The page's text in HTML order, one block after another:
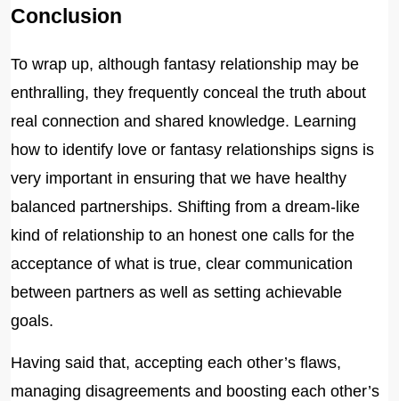
Conclusion
To wrap up, although fantasy relationship may be
enthralling, they frequently conceal the truth about
real connection and shared knowledge. Learning
how to identify love or fantasy relationships signs is
very important in ensuring that we have healthy
balanced partnerships. Shifting from a dream-like
kind of relationship to an honest one calls for the
acceptance of what is true, clear communication
between partners as well as setting achievable
goals.
Having said that, accepting each other’s flaws,
managing disagreements and boosting each other’s